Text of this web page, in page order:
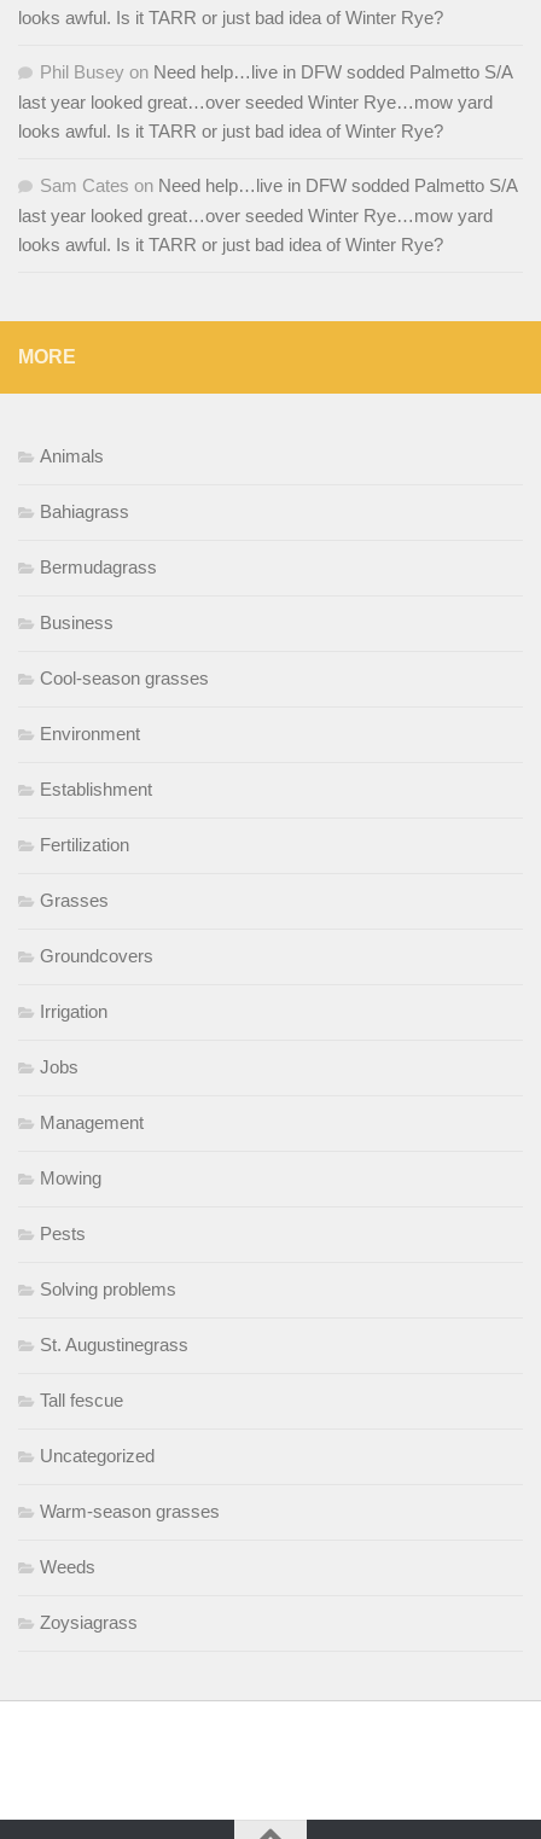
looks awful. Is it TARR or just bad idea of Winter Rye?
Phil Busey on Need help…live in DFW sodded Palmetto S/A
last year looked great…over seeded Winter Rye…mow yard
looks awful. Is it TARR or just bad idea of Winter Rye?
Sam Cates on Need help…live in DFW sodded Palmetto S/A
last year looked great…over seeded Winter Rye…mow yard
looks awful. Is it TARR or just bad idea of Winter Rye?
MORE
Animals
Bahiagrass
Bermudagrass
Business
Cool-season grasses
Environment
Establishment
Fertilization
Grasses
Groundcovers
Irrigation
Jobs
Management
Mowing
Pests
Solving problems
St. Augustinegrass
Tall fescue
Uncategorized
Warm-season grasses
Weeds
Zoysiagrass